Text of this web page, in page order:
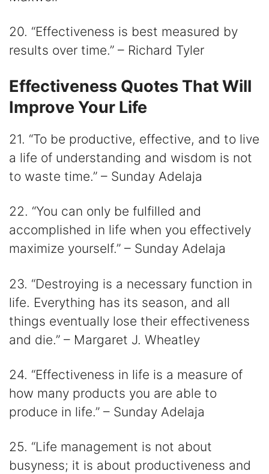
20. “Effectiveness is best measured by
results over time.” – Richard Tyler
Effectiveness Quotes That Will
Improve Your Life
21. “To be productive, effective, and to live
a life of understanding and wisdom is not
to waste time.” – Sunday Adelaja
22. “You can only be fulfilled and
accomplished in life when you effectively
maximize yourself.” – Sunday Adelaja
23. “Destroying is a necessary function in
life. Everything has its season, and all
things eventually lose their effectiveness
and die.” – Margaret J. Wheatley
24. “Effectiveness in life is a measure of
how many products you are able to
produce in life.” – Sunday Adelaja
25. “Life management is not about
busyness; it is about productiveness and